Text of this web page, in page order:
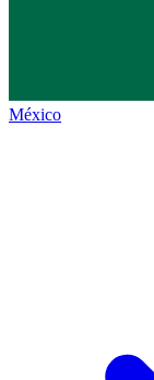
México